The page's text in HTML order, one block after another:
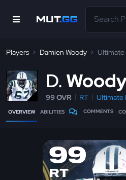
Players Damien Woody
D
99 OVR RT Ultimate
OVERVIEW ABILITIES COMMENTS
99
RT